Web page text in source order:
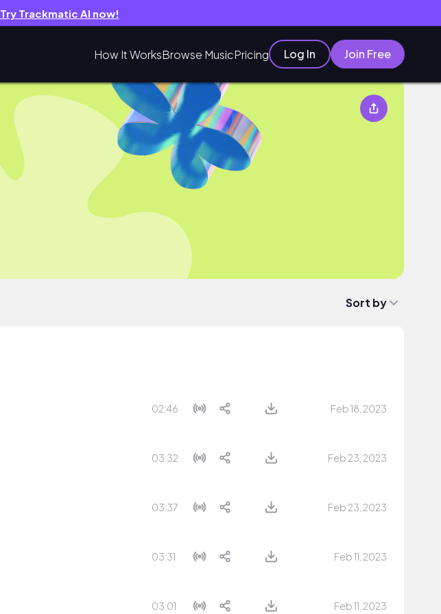
Try Trackmatic AI now!
How It WorksBrowse MusicPricing Log In Join Free
Sort by
02:46 Feb 18, 2023
03:32 Feb 23, 2023
03:37 Feb 23, 2023
03:31 Feb 11, 2023
03:01 Feb 11, 2023